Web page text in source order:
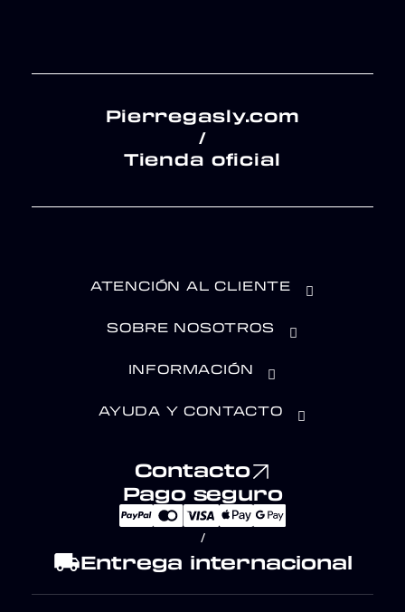
Pierregasly.com
/
Tienda oficial
ATENCIÓN AL CLIENTE
SOBRE NOSOTROS
INFORMACIÓN
AYUDA Y CONTACTO
Contacto
Pago seguro
/
local_shippingEntrega internacional